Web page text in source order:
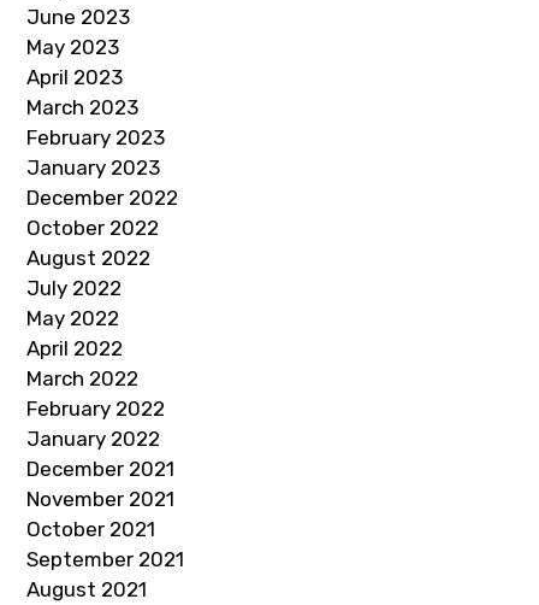
June 2023
May 2023
April 2023
March 2023
February 2023
January 2023
December 2022
October 2022
August 2022
July 2022
May 2022
April 2022
March 2022
February 2022
January 2022
December 2021
November 2021
October 2021
September 2021
August 2021